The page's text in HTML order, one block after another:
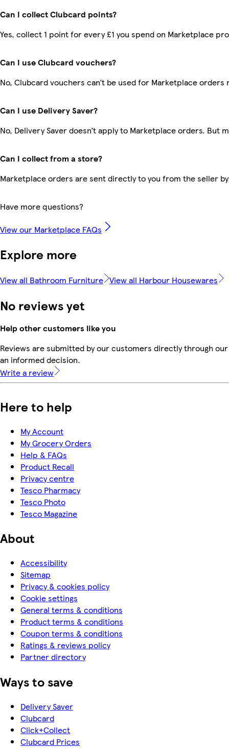
Can I collect Clubcard points?
Yes, collect 1 point for every £1 you spend on Marketplace
Can I use Clubcard vouchers?
No, Clubcard vouchers can’t be used for Marketplace orders
Can I use Delivery Saver?
No, Delivery Saver doesn’t apply to Marketplace orders. But
Can I collect from a store?
Marketplace orders are sent directly to you from the seller
Have more questions?
View our Marketplace FAQs
Explore more
View all Bathroom Furniture View all Harbour Housewares
No reviews yet
Help other customers like you
Reviews are submitted by our customers directly through
an informed decision.
Write a review
Here to help
My Account
My Grocery Orders
Help & FAQs
Product Recall
Privacy centre
Tesco Pharmacy
Tesco Photo
Tesco Magazine
About
Accessibility
Sitemap
Privacy & cookies policy
Cookie settings
General terms & conditions
Product terms & conditions
Coupon terms & conditions
Ratings & reviews policy
Partner directory
Ways to save
Delivery Saver
Clubcard
Click+Collect
Clubcard Prices